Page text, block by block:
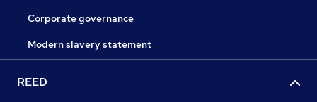
Corporate governance
Modern slavery statement
REED